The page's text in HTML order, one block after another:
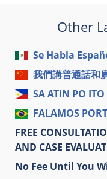
Other
Se Habla
我們講普通話和
SA ATIN PO ITO
FALAMOS
FREE
AND CASE
No Fee Until You